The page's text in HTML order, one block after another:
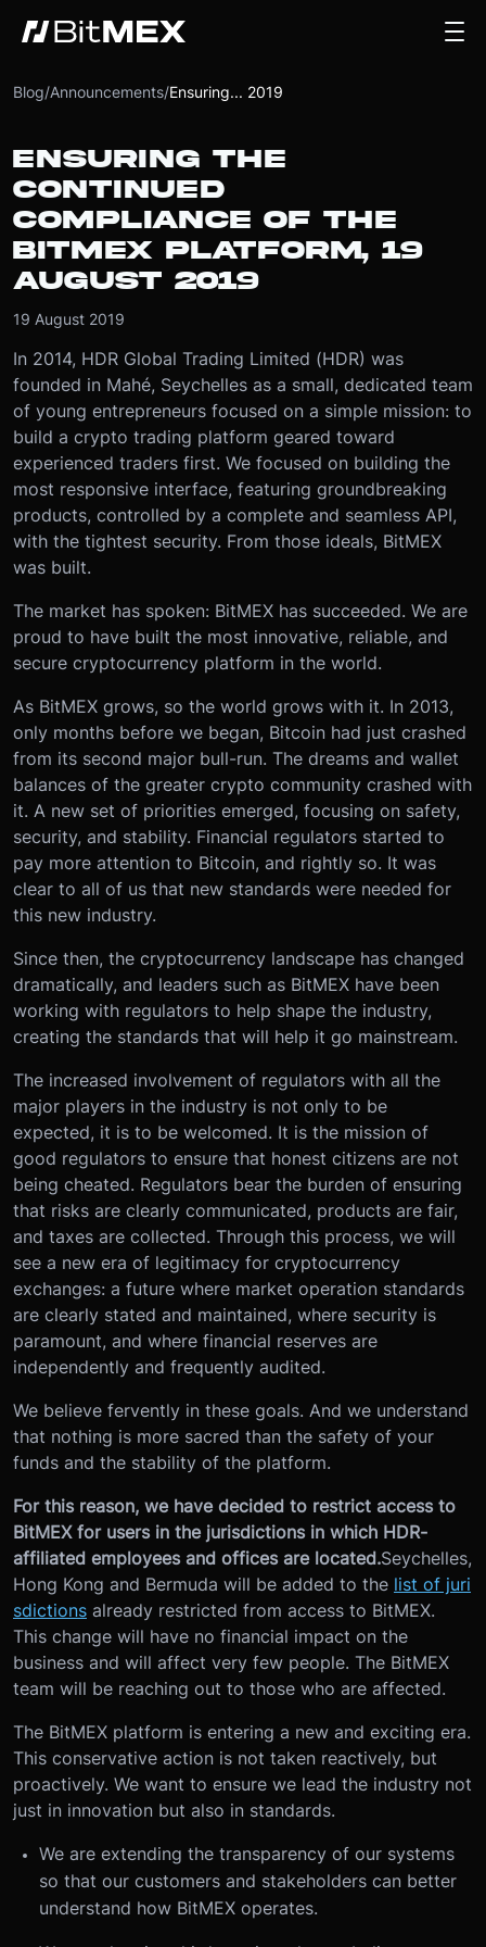
Blog/Announcements/Ensuring... 2019
ENSURING THE
CONTINUED
COMPLIANCE OF THE
BITMEX PLATFORM, 19
AUGUST 2019
19 August 2019
In 2014, HDR Global Trading Limited (HDR) was
founded in Mahé, Seychelles as a small, dedicated team
of young entrepreneurs focused on a simple mission: to
build a crypto trading platform geared toward
experienced traders first. We focused on building the
most responsive interface, featuring groundbreaking
products, controlled by a complete and seamless API,
with the tightest security. From those ideals, BitMEX
was built.
The market has spoken: BitMEX has succeeded. We are
proud to have built the most innovative, reliable, and
secure cryptocurrency platform in the world.
As BitMEX grows, so the world grows with it. In 2013,
only months before we began, Bitcoin had just crashed
from its second major bull-run. The dreams and wallet
balances of the greater crypto community crashed with
it. A new set of priorities emerged, focusing on safety,
security, and stability. Financial regulators started to
pay more attention to Bitcoin, and rightly so. It was
clear to all of us that new standards were needed for
this new industry.
Since then, the cryptocurrency landscape has changed
dramatically, and leaders such as BitMEX have been
working with regulators to help shape the industry,
creating the standards that will help it go mainstream.
The increased involvement of regulators with all the
major players in the industry is not only to be
expected, it is to be welcomed. It is the mission of
good regulators to ensure that honest citizens are not
being cheated. Regulators bear the burden of ensuring
that risks are clearly communicated, products are fair,
and taxes are collected. Through this process, we will
see a new era of legitimacy for cryptocurrency
exchanges: a future where market operation standards
are clearly stated and maintained, where security is
paramount, and where financial reserves are
independently and frequently audited.
We believe fervently in these goals. And we understand
that nothing is more sacred than the safety of your
funds and the stability of the platform.
For this reason, we have decided to restrict access to
BitMEX for users in the jurisdictions in which HDR-
affiliated employees and offices are located.Seychelles,
Hong Kong and Bermuda will be added to the list of juri
sdictions already restricted from access to BitMEX.
This change will have no financial impact on the
business and will affect very few people. The BitMEX
team will be reaching out to those who are affected.
The BitMEX platform is entering a new and exciting era.
This conservative action is not taken reactively, but
proactively. We want to ensure we lead the industry not
just in innovation but also in standards.
We are extending the transparency of our systems
so that our customers and stakeholders can better
understand how BitMEX operates.